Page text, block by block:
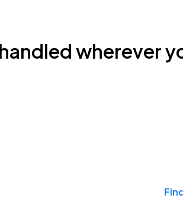
wherever